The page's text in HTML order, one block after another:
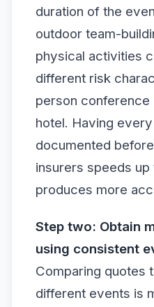
duration of the
outdoor team-
physical activities
different risk
person
hotel. Having
documented
insurers speeds
produces more
Step two: Obtain
using consistent
Comparing quotes
different events is